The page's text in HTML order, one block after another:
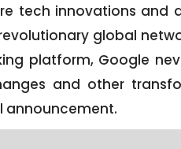
tech innovations and
global
platform, Google
and other
announcement.